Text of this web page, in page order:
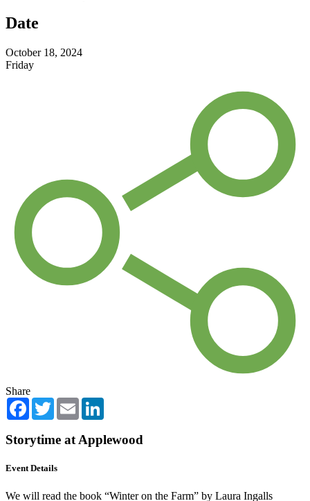
Date
October 18, 2024
Friday
Share
Facebook
TwitterEmail
Storytime at Applewood
Event Details
We will read the book “Winter on the Farm” by Laura Ingalls